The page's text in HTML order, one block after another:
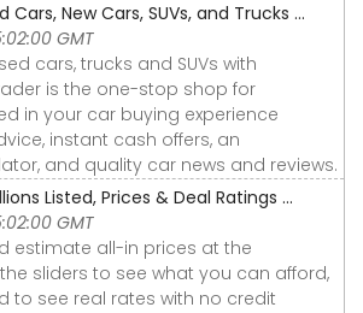
New Cars, SUVs, and Trucks ...
GMT
cars, trucks and SUVs with
is the one-stop shop for
in your car buying experience
instant cash offers, an
and quality car news and reviews.
Listed, Prices & Deal Ratings ...
GMT
estimate all-in prices at the
sliders to see what you can afford,
to see real rates with no credit